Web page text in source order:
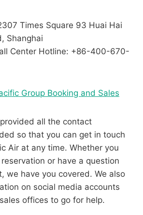
Times Square 93 Huai Hai
Shanghai
Center Hotline: +86-400-670-
Group Booking and Sales
all the contact
so that you can get in touch
Air at any time. Whether you
or have a question
we have you covered. We also
on social media accounts
offices to go for help.